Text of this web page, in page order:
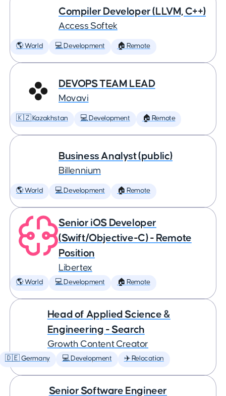
Compiler Developer (LLVM, C++)
Access Softek
🌎 World 💻 Development 🏠 Remote
DEVOPS TEAM LEAD
Movavi
🇰🇿 Kazakhstan 💻 Development 🏠 Remote
Business Analyst (public)
Billennium
🌎 World 💻 Development 🏠 Remote
Senior iOS Developer
(Swift/Objective-C) - Remote
Position
Libertex
🌎 World 💻 Development 🏠 Remote
Head of Applied Science &
Engineering - Search
Growth Content Creator
🇩🇪 Germany 💻 Development ✈️ Relocation
Senior Software Engineer